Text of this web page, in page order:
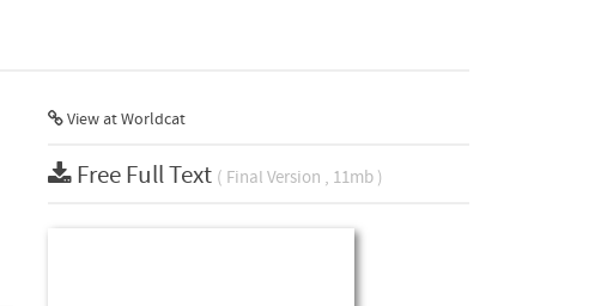
View at Worldcat
Free Full Text ( Final Version , 11mb )